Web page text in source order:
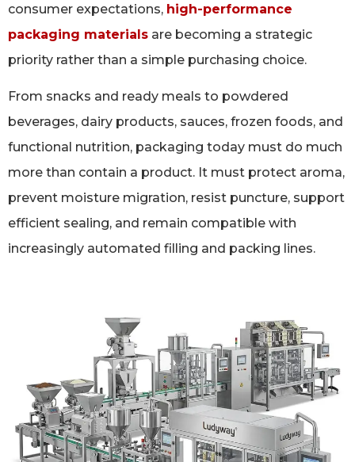
consumer expectations, high-performance
packaging materials are becoming a strategic
priority rather than a simple purchasing choice.
From snacks and ready meals to powdered
beverages, dairy products, sauces, frozen foods, and
functional nutrition, packaging today must do much
more than contain a product. It must protect aroma,
prevent moisture migration, resist puncture, support
efficient sealing, and remain compatible with
increasingly automated filling and packing lines.